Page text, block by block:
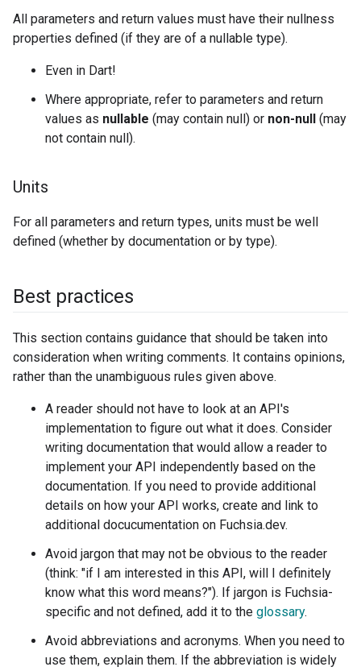
All parameters and return values must have their nullness
properties defined (if they are of a nullable type).
Even in Dart!
Where appropriate, refer to parameters and return
values as nullable (may contain null) or non-null (may
not contain null).
Units
For all parameters and return types, units must be well
defined (whether by documentation or by type).
Best practices
This section contains guidance that should be taken into
consideration when writing comments. It contains opinions,
rather than the unambiguous rules given above.
A reader should not have to look at an API's
implementation to figure out what it does. Consider
writing documentation that would allow a reader to
implement your API independently based on the
documentation. If you need to provide additional
details on how your API works, create and link to
additional docucumentation on Fuchsia.dev.
Avoid jargon that may not be obvious to the reader
(think: "if I am interested in this API, will I definitely
know what this word means?"). If jargon is Fuchsia-
specific and not defined, add it to the glossary.
Avoid abbreviations and acronyms. When you need to
use them, explain them. If the abbreviation is widely